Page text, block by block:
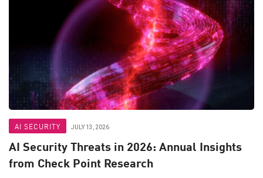
AI SECURITY JULY 13, 2026
AI Security Threats in 2026: Annual Insights
from Check Point Research